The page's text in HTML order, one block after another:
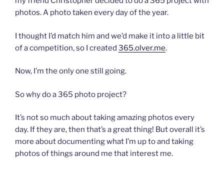
photos. A photo taken every day of the year.
I thought I’d match him and we’d make it into a little bit
of a competition, so I created 365.olver.me.
Now, I’m the only one still going.
So why do a 365 photo project?
It’s not so much about taking amazing photos every
day. If they are, then that’s a great thing! But overall it’s
more about documenting what I’m up to and taking
photos of things around me that interest me.